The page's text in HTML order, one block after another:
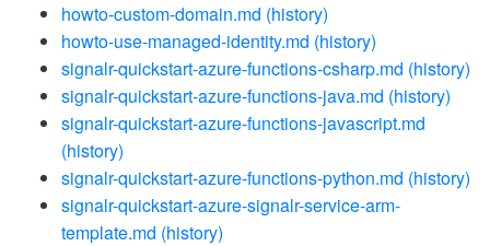
howto-custom-domain.md (history)
howto-use-managed-identity.md (history)
signalr-quickstart-azure-functions-csharp.md (history)
signalr-quickstart-azure-functions-java.md (history)
signalr-quickstart-azure-functions-javascript.md
(history)
signalr-quickstart-azure-functions-python.md (history)
signalr-quickstart-azure-signalr-service-arm-
template.md (history)